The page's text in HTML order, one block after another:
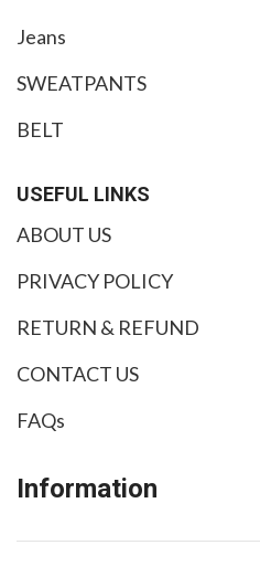
Jeans
SWEATPANTS
BELT
USEFUL LINKS
ABOUT US
PRIVACY POLICY
RETURN & REFUND
CONTACT US
FAQs
Information